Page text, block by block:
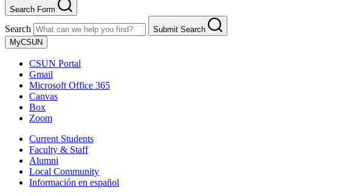
Search Form
Search
Submit Search
MyCSUN
CSUN Portal
Gmail
Microsoft Office 365
Canvas
Box
Zoom
Current Students
Faculty & Staff
Alumni
Local Community
Información en español